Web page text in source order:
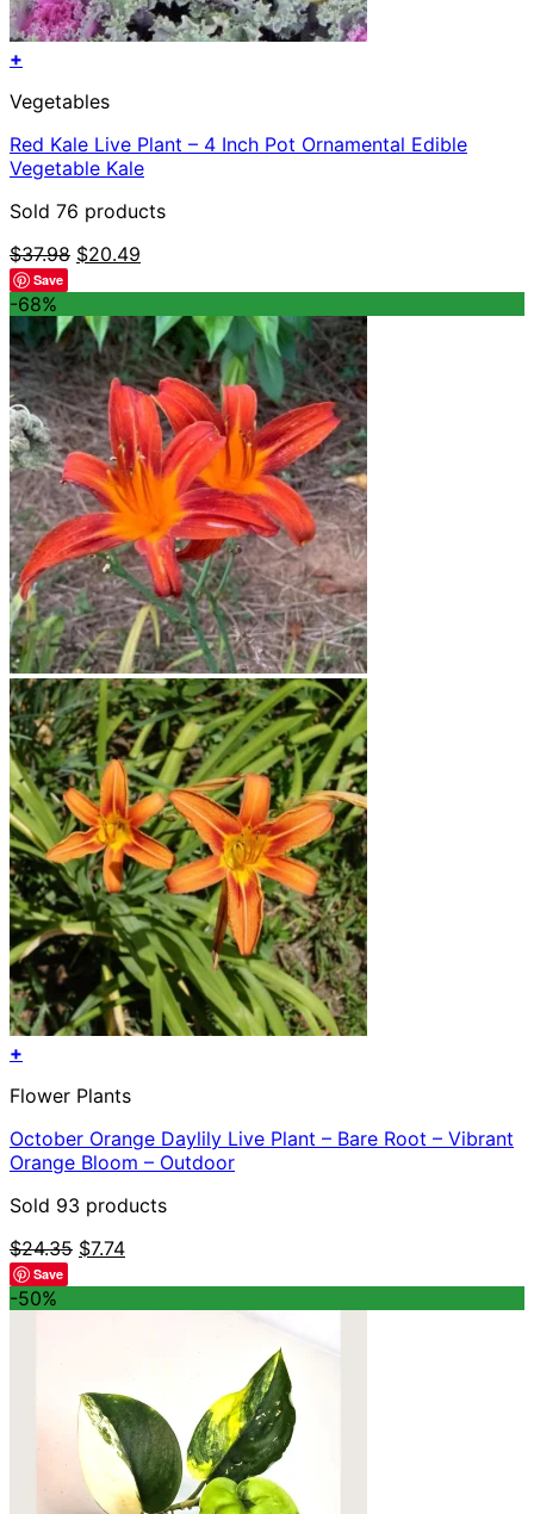
+
Vegetables
Red Kale Live Plant – 4 Inch Pot Ornamental Edible
Vegetable Kale
Sold 76 products
$37.98 Original
was:
$37.98.
$20.49
is:
$20.49.
Save
-68%
+
Flower Plants
October Orange Daylily Live Plant – Bare Root – Vibrant
Orange Bloom – Outdoor
Sold 93 products
$24.35 Original
was:
$24.35.
$7.74Current
is:
$7.74.
Save
-50%